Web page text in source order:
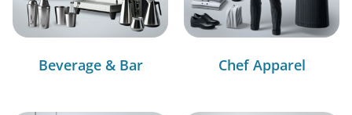
Beverage & Bar Chef Apparel